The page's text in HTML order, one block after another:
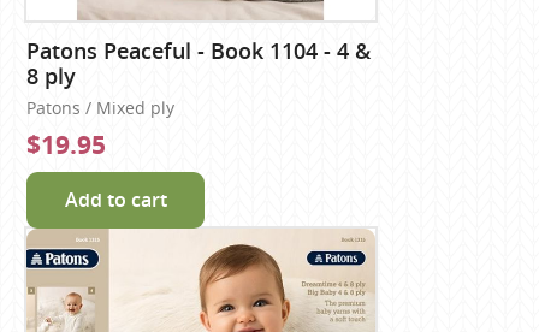
Patons Peaceful - Book 1104 - 4 &
8 ply
Patons / Mixed ply
$19.95
Add to cart